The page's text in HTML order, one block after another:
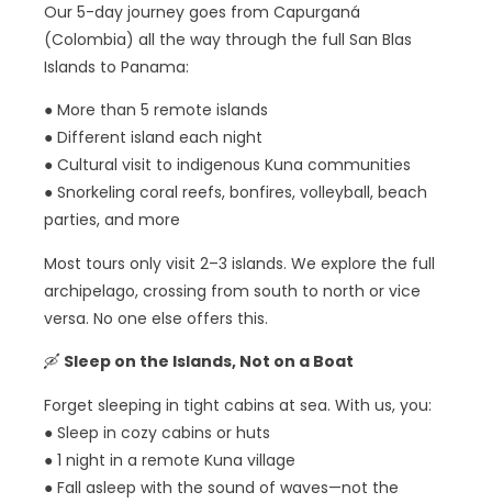
Our 5-day journey goes from Capurganá
(Colombia) all the way through the full San Blas
Islands to Panama:
● More than 5 remote islands
● Different island each night
● Cultural visit to indigenous Kuna communities
● Snorkeling coral reefs, bonfires, volleyball, beach
parties, and more
Most tours only visit 2–3 islands. We explore the full
archipelago, crossing from south to north or vice
versa. No one else offers this.
🛶 Sleep on the Islands, Not on a Boat
Forget sleeping in tight cabins at sea. With us, you:
● Sleep in cozy cabins or huts
● 1 night in a remote Kuna village
● Fall asleep with the sound of waves—not the